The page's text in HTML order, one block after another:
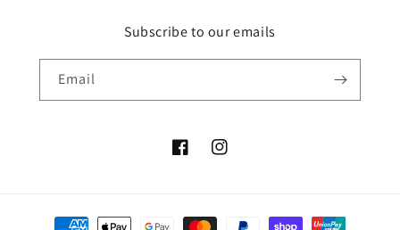
Subscribe to our emails
Email
FacebookInstagram
Payment